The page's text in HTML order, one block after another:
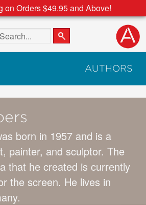
on Orders $49.95 and Above!
the site
AUTHORS
born in 1957 and is a
painter, and sculptor. The
that he created is currently
the screen. He lives in